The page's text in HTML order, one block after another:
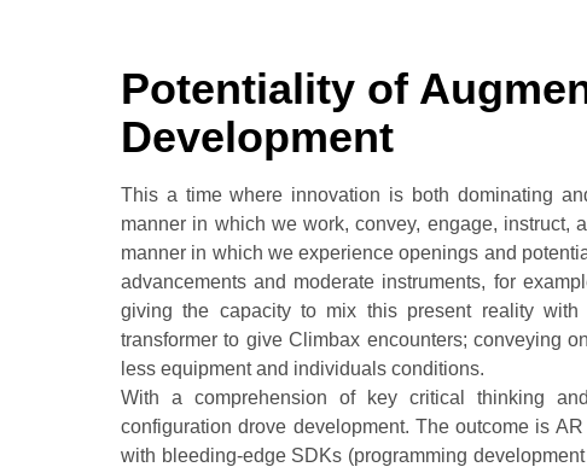
Potentiality of
Development
This a time where innovation is both dominating
manner in which we work, convey, engage,
manner in which we experience openings and
advancements and moderate instruments, for
giving the capacity to mix this present reality
transformer to give Climbax encounters; conveying
less equipment and individuals conditions.
With a comprehension of key critical thinking
configuration drove development. The outcome is
with bleeding-edge SDKs (programming